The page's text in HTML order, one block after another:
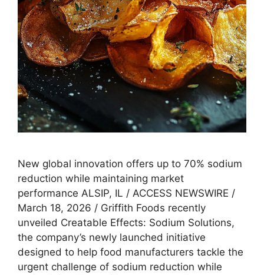
New global innovation offers up to 70% sodium
reduction while maintaining market
performance ALSIP, IL / ACCESS NEWSWIRE /
March 18, 2026 / Griffith Foods recently
unveiled Creatable Effects: Sodium Solutions,
the company’s newly launched initiative
designed to help food manufacturers tackle the
urgent challenge of sodium reduction while